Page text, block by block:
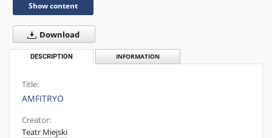
Show content
Download
DESCRIPTION INFORMATION
Title:
AMFITRYO
Creator:
Teatr Miejski